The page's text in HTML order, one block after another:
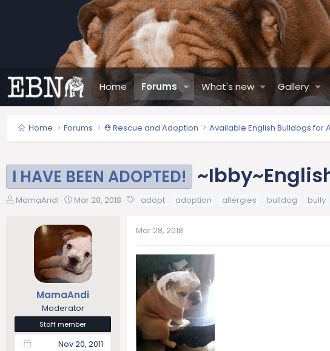
Home Forums What's new Gallery
Home Forums ⛑️ Rescue and Adoption Available English Bulldogs for
I HAVE BEEN ADOPTED!
T
t
e
MamaAndi
S
a
r
t
d
a
t
e
Mar 28, 2018
s
adopt adoption allergies bulldog bully
MamaAndi
Moderator
Staff member
Nov 20, 2011
Mar 28, 2018